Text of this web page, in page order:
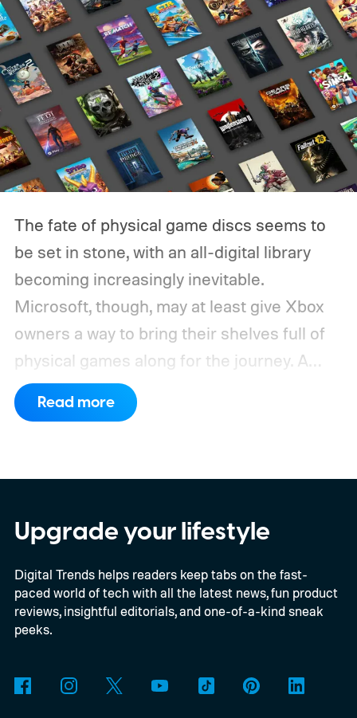
The fate of physical game discs seems to
be set in stone, with an all-digital library
becoming increasingly inevitable.
Microsoft, though, may at least give Xbox
owners a way to bring their shelves full of
physical games along for the journey. A
leaked Microsoft roadmap sent to game
publishers details the planned rollout of
for general availability, October for the full
launch of original Xbox games on PC, and a
gradual Xbox 360 rollout beginning in
2027.
Read more
Upgrade your lifestyle
Digital Trends helps readers keep tabs on the fast-
paced world of tech with all the latest news, fun product
reviews, insightful editorials, and one-of-a-kind sneak
peeks.